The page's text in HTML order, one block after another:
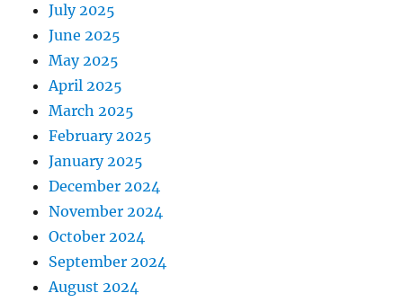
July 2025
June 2025
May 2025
April 2025
March 2025
February 2025
January 2025
December 2024
November 2024
October 2024
September 2024
August 2024